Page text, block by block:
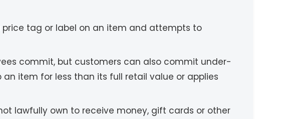
price tag or label on an item and attempts to
commit, but customers can also commit under-
item for less than its full retail value or applies
lawfully own to receive money, gift cards or other